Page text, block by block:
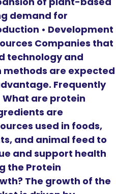
demand for
• Development
Companies that
technology and
are expected
Frequently
What are protein
are
used in foods,
and animal feed to
and support health
the Protein
The growth of the